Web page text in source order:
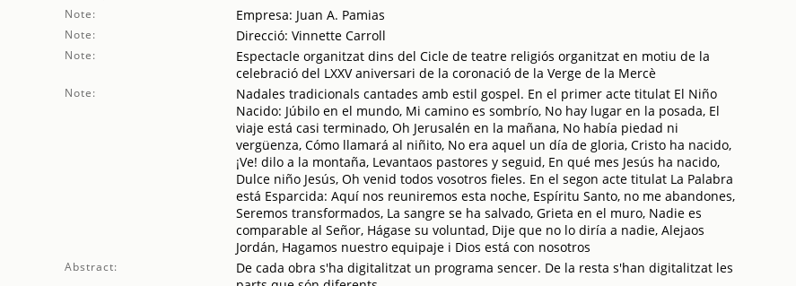
Note: Empresa: Juan A. Pamias
Note: Direcció: Vinnette Carroll
Note:
Espectacle organitzat dins del Cicle de teatre religiós organitzat en motiu de la
celebració del LXXV aniversari de la coronació de la Verge de la Mercè
Note:
Nadales tradicionals cantades amb estil gospel. En el primer acte titulat El Niño
Nacido: Júbilo en el mundo, Mi camino es sombrío, No hay lugar en la posada, El
viaje está casi terminado, Oh Jerusalén en la mañana, No había piedad ni
vergüenza, Cómo llamará al niñito, No era aquel un día de gloria, Cristo ha nacido,
¡Ve! dilo a la montaña, Levantaos pastores y seguid, En qué mes Jesús ha nacido,
Dulce niño Jesús, Oh venid todos vosotros fieles. En el segon acte titulat La Palabra
está Esparcida: Aquí nos reuniremos esta noche, Espíritu Santo, no me abandones,
Seremos transformados, La sangre se ha salvado, Grieta en el muro, Nadie es
comparable al Señor, Hágase su voluntad, Dije que no lo diría a nadie, Alejaos
Jordán, Hagamos nuestro equipaje i Dios está con nosotros
Abstract:
De cada obra s'ha digitalitzat un programa sencer. De la resta s'han digitalitzat les